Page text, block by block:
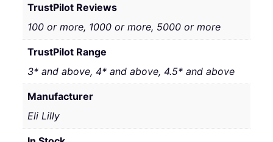
TrustPilot Reviews
100 or more, 1000 or more, 5000 or more
TrustPilot Range
3* and above, 4* and above, 4.5* and above
Manufacturer
Eli Lilly